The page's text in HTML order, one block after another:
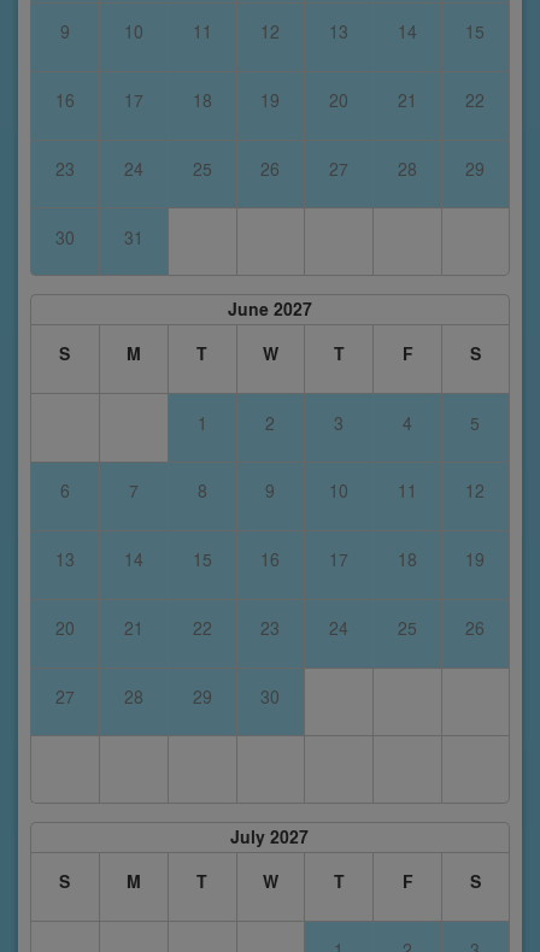
9 10 11 12 13 14 15
16 17 18 19 20 21 22
23 24 25 26 27 28 29
30 31
June 2027
S
M T W T F S
1 2 3 4 5
6 7 8 9 10 11 12
13 14 15 16 17 18 19
20 21 22 23 24 25 26
27 28 29 30
July 2027
S
M T W T F S